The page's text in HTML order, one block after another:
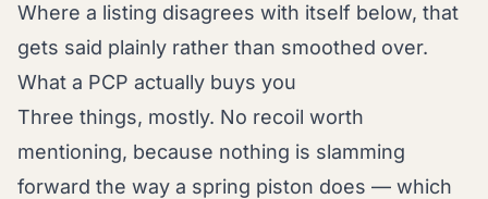
Where a listing disagrees with itself below, that
gets said plainly rather than smoothed over.
What a PCP actually buys you
Three things, mostly. No recoil worth
mentioning, because nothing is slamming
forward the way a spring piston does — which